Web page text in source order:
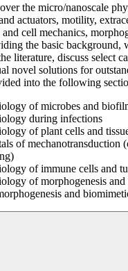
the micro/nanoscale
actuators, motility,
and cell mechanics,
the basic background,
literature, discuss select
novel solutions for
into the following
of microbes and
during infections
of plant cells and
of mechanotransduction
of immune cells and
of morphogenesis and
and